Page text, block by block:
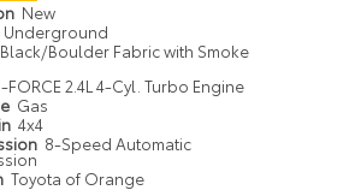
New
Underground
Black/Boulder Fabric with Smoke
FORCE 2.4L 4-Cyl. Turbo Engine
Gas
4x4
8-Speed Automatic
Toyota of Orange